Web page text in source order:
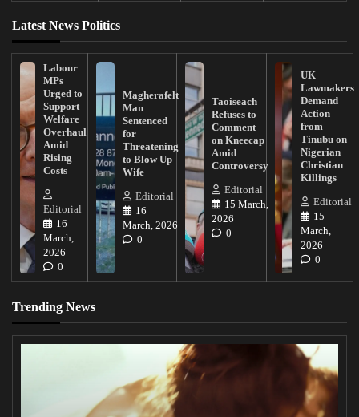
Latest News Politics
Labour
MPs
Urged to
Support
Welfare
Overhaul
Amid
Rising
Costs
Editorial
16
March,
2026
0
Magherafelt
Man
Sentenced
for
Threatening
to Blow Up
Wife
Editorial
16
March, 2026
0
Taoiseach
Refuses to
Comment
on Kneecap
Amid
Controversy
Editorial
15 March,
2026
0
UK
Lawmakers
Demand
Action
from
Tinubu on
Nigerian
Christian
Killings
Editorial
15
March,
2026
0
Trending News